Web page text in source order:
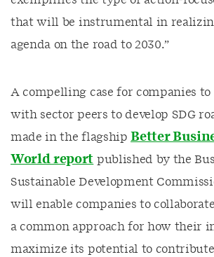
that will be instrumental in
agenda on the road to 2030.”
A compelling case for companies to
with sector peers to develop SDG
made in the flagship Better
World report published by the
Sustainable Development
will enable companies to
a common approach for how their
maximize its potential to